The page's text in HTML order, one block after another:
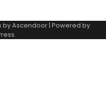
byAscendoor| Powered by
.